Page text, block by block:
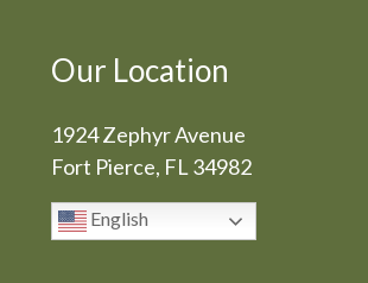
Our Location
1924 Zephyr Avenue
Fort Pierce, FL 34982
English